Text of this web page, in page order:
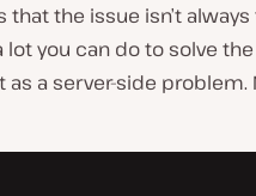
the issue isn’t
lot you can do to solve
a server-side problem.